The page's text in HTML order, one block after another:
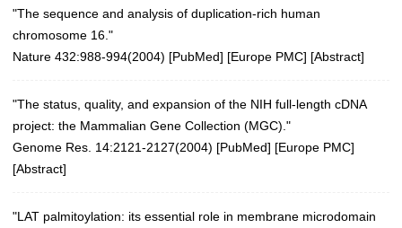
"The sequence and analysis of duplication-rich human
chromosome 16."
Nature 432:988-994(2004) [PubMed] [Europe PMC] [Abstract]
"The status, quality, and expansion of the NIH full-length cDNA
project: the Mammalian Gene Collection (MGC)."
Genome Res. 14:2121-2127(2004) [PubMed] [Europe PMC]
[Abstract]
"LAT palmitoylation: its essential role in membrane microdomain